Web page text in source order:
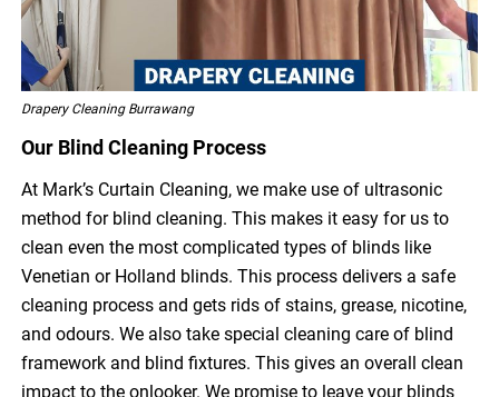
Drapery Cleaning Burrawang
Our Blind Cleaning Process
At Mark’s Curtain Cleaning, we make use of ultrasonic
method for blind cleaning. This makes it easy for us to
clean even the most complicated types of blinds like
Venetian or Holland blinds. This process delivers a safe
cleaning process and gets rids of stains, grease, nicotine,
and odours. We also take special cleaning care of blind
framework and blind fixtures. This gives an overall clean
impact to the onlooker. We promise to leave your blinds